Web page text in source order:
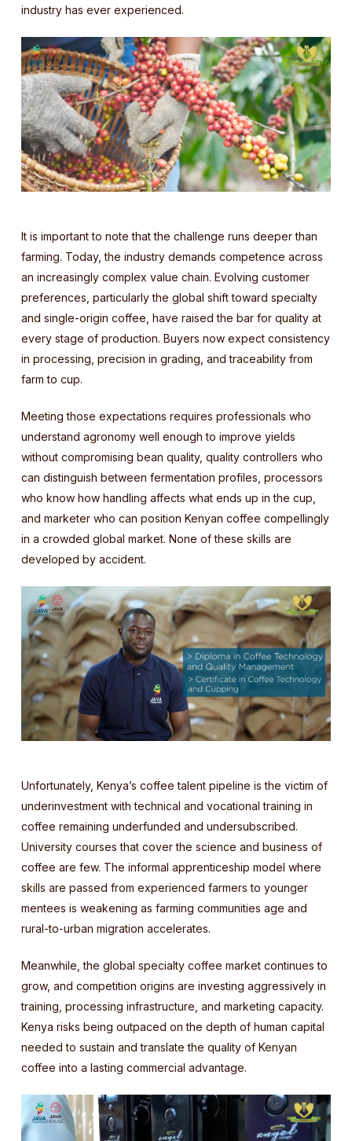
industry has ever experienced.
It is important to note that the challenge runs deeper than
farming. Today, the industry demands competence across
an increasingly complex value chain. Evolving customer
preferences, particularly the global shift toward specialty
and single-origin coffee, have raised the bar for quality at
every stage of production. Buyers now expect consistency
in processing, precision in grading, and traceability from
farm to cup.
Meeting those expectations requires professionals who
understand agronomy well enough to improve yields
without compromising bean quality, quality controllers who
can distinguish between fermentation profiles, processors
who know how handling affects what ends up in the cup,
and marketer who can position Kenyan coffee compellingly
in a crowded global market. None of these skills are
developed by accident.
Unfortunately, Kenya’s coffee talent pipeline is the victim of
underinvestment with technical and vocational training in
coffee remaining underfunded and undersubscribed.
University courses that cover the science and business of
coffee are few. The informal apprenticeship model where
skills are passed from experienced farmers to younger
mentees is weakening as farming communities age and
rural-to-urban migration accelerates.
Meanwhile, the global specialty coffee market continues to
grow, and competition origins are investing aggressively in
training, processing infrastructure, and marketing capacity.
Kenya risks being outpaced on the depth of human capital
needed to sustain and translate the quality of Kenyan
coffee into a lasting commercial advantage.